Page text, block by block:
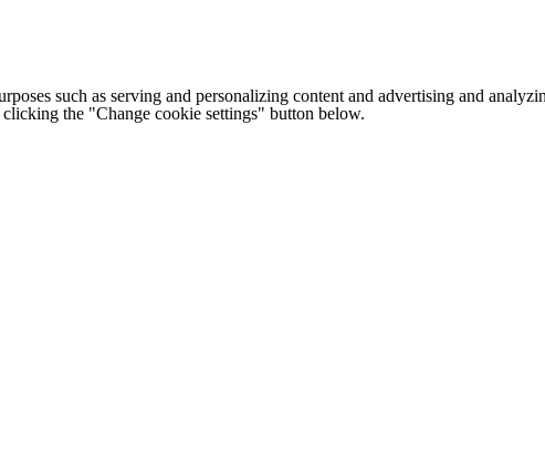
such as serving and personalizing content and advertising and
the "Change cookie settings" button below.